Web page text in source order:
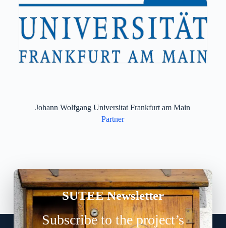
Johann Wolfgang Universitat Frankfurt am Main
Partner
SUTEE Newsletter
Subscribe to the project’s